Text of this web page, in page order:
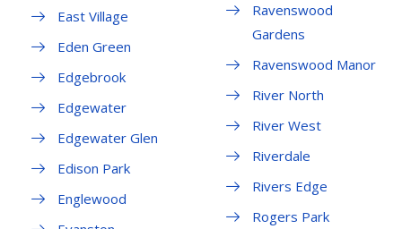
East Village
Eden Green
Edgebrook
Edgewater
Edgewater Glen
Edison Park
Englewood
Ravenswood
Gardens
Ravenswood Manor
River North
River West
Riverdale
Rivers Edge
Rogers Park